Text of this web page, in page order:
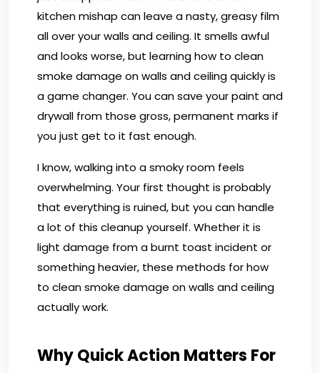
kitchen mishap can leave a nasty, greasy film
all over your walls and ceiling. It smells awful
and looks worse, but learning how to clean
smoke damage on walls and ceiling quickly is
a game changer. You can save your paint and
drywall from those gross, permanent marks if
you just get to it fast enough.
I know, walking into a smoky room feels
overwhelming. Your first thought is probably
that everything is ruined, but you can handle
a lot of this cleanup yourself. Whether it is
light damage from a burnt toast incident or
something heavier, these methods for how
to clean smoke damage on walls and ceiling
actually work.
Why Quick Action Matters For